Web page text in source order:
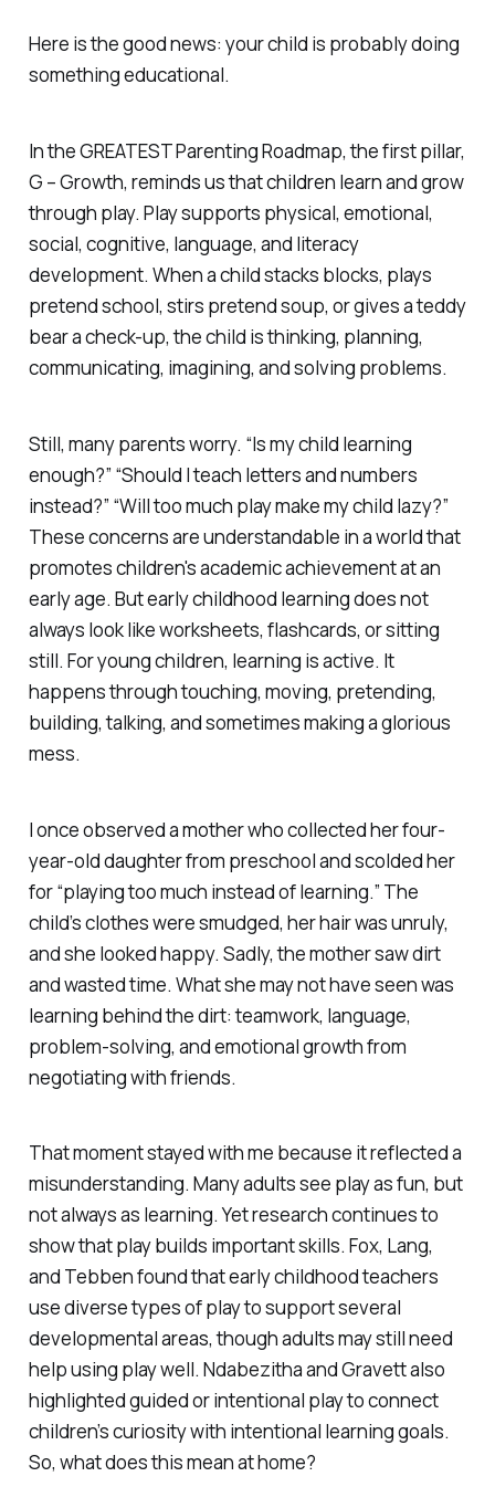
Here is the good news: your child is probably doing
something educational.
In the GREATEST Parenting Roadmap, the first pillar,
G – Growth, reminds us that children learn and grow
through play. Play supports physical, emotional,
social, cognitive, language, and literacy
development. When a child stacks blocks, plays
pretend school, stirs pretend soup, or gives a teddy
bear a check-up, the child is thinking, planning,
communicating, imagining, and solving problems.
Still, many parents worry. “Is my child learning
enough?” “Should I teach letters and numbers
instead?” “Will too much play make my child lazy?”
These concerns are understandable in a world that
promotes children's academic achievement at an
early age. But early childhood learning does not
always look like worksheets, flashcards, or sitting
still. For young children, learning is active. It
happens through touching, moving, pretending,
building, talking, and sometimes making a glorious
mess.
I once observed a mother who collected her four-
year-old daughter from preschool and scolded her
for “playing too much instead of learning.” The
child’s clothes were smudged, her hair was unruly,
and she looked happy. Sadly, the mother saw dirt
and wasted time. What she may not have seen was
learning behind the dirt: teamwork, language,
problem-solving, and emotional growth from
negotiating with friends.
That moment stayed with me because it reflected a
misunderstanding. Many adults see play as fun, but
not always as learning. Yet research continues to
show that play builds important skills. Fox, Lang,
and Tebben found that early childhood teachers
use diverse types of play to support several
developmental areas, though adults may still need
help using play well. Ndabezitha and Gravett also
highlighted guided or intentional play to connect
children’s curiosity with intentional learning goals.
So, what does this mean at home?